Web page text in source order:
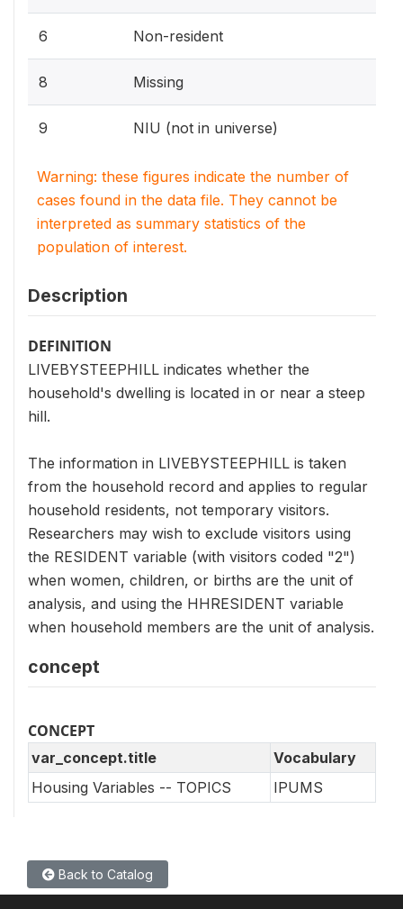
6 Non-resident
8 Missing
9 NIU (not in universe)
Warning: these figures indicate the number of
cases found in the data file. They cannot be
interpreted as summary statistics of the
population of interest.
Description
DEFINITION
LIVEBYSTEEPHILL indicates whether the
household's dwelling is located in or near a steep
hill.
The information in LIVEBYSTEEPHILL is taken
from the household record and applies to regular
household residents, not temporary visitors.
Researchers may wish to exclude visitors using
the RESIDENT variable (with visitors coded "2")
when women, children, or births are the unit of
analysis, and using the HHRESIDENT variable
when household members are the unit of analysis.
concept
CONCEPT
var_concept.title
Vocabulary
Housing Variables -- TOPICS
IPUMS
Back to Catalog